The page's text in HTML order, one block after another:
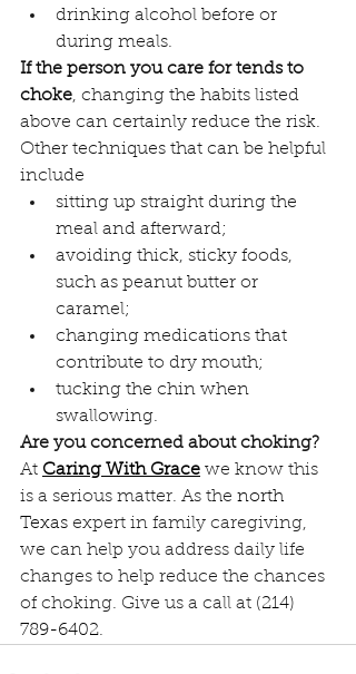
drinking alcohol before or
during meals.
If the person you care for tends to
choke, changing the habits listed
above can certainly reduce the risk.
Other techniques that can be helpful
include
sitting up straight during the
meal and afterward;
avoiding thick, sticky foods,
such as peanut butter or
caramel;
changing medications that
contribute to dry mouth;
tucking the chin when
swallowing.
Are you concerned about choking?
At Caring With Grace we know this
is a serious matter. As the north
Texas expert in family caregiving,
we can help you address daily life
changes to help reduce the chances
of choking. Give us a call at (214)
789-6402.